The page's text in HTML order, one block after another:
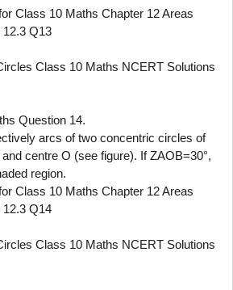
Question 14.
arcs of two concentric circles of
centre O (see figure). If ZAOB=30°,
region.